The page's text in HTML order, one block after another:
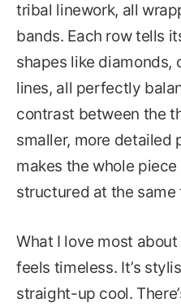
tribal linework, all
bands. Each row tells
shapes like diamonds,
lines, all perfectly
contrast between the
smaller, more detailed
makes the whole
structured at the same
What I love most
feels timeless. It’s
straight-up cool.